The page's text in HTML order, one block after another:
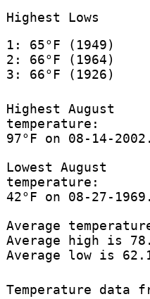
Highest Lows
1: 65°F (1949)
2: 66°F (1964)
3: 66°F (1926)
Highest August
temperature:
97°F on 08-14-2002.
Lowest August
temperature:
42°F on 08-27-1969.
Average
Average high is
Average low is
Temperature data